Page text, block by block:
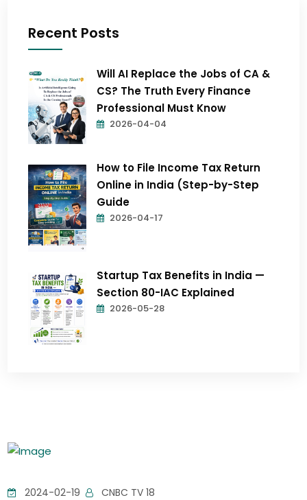
Recent Posts
Will AI Replace the Jobs of CA &
CS? The Truth Every Finance
Professional Must Know
2026-04-04
How to File Income Tax Return
Online in India (Step-by-Step
Guide
2026-04-17
Startup Tax Benefits in India —
Section 80-IAC Explained
2026-05-28
2024-02-19 CNBC TV 18